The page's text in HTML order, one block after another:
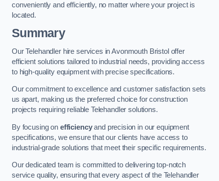
conveniently and efficiently, no matter where your project is
located.
Summary
Our Telehandler hire services in Avonmouth Bristol offer
efficient solutions tailored to industrial needs, providing access
to high-quality equipment with precise specifications.
Our commitment to excellence and customer satisfaction sets
us apart, making us the preferred choice for construction
projects requiring reliable Telehandler solutions.
By focusing on efficiencyand precision in our equipment
specifications, we ensure that our clients have access to
industrial-grade solutions that meet their specific requirements.
Our dedicated team is committed to delivering top-notch
service quality, ensuring that every aspect of the Telehandler